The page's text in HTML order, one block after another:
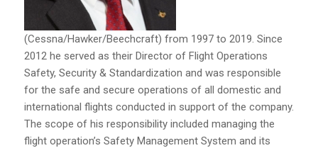
(Cessna/Hawker/Beechcraft) from 1997 to 2019. Since
2012 he served as their Director of Flight Operations
Safety, Security & Standardization and was responsible
for the safe and secure operations of all domestic and
international flights conducted in support of the company.
The scope of his responsibility included managing the
flight operation’s Safety Management System and its